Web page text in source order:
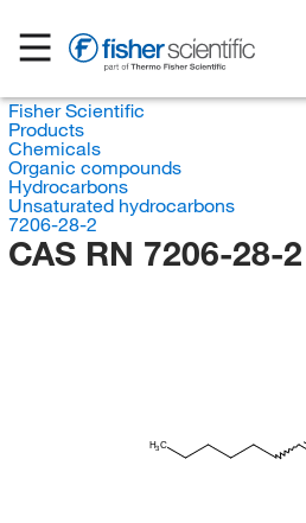
Fisher Scientific
Products
Chemicals
Organic compounds
Hydrocarbons
Unsaturated hydrocarbons
7206-28-2
CAS RN 7206-28-2
H3C